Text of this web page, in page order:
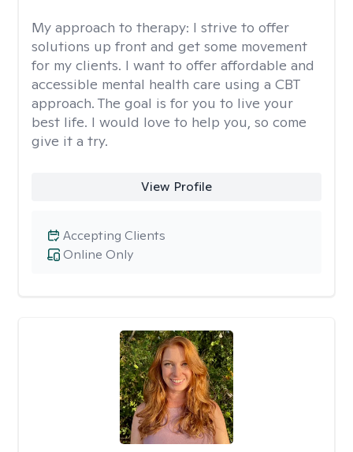
My approach to therapy: I strive to offer
solutions up front and get some movement
for my clients. I want to offer affordable and
accessible mental health care using a CBT
approach. The goal is for you to live your
best life. I would love to help you, so come
give it a try.
View Profile
Online Only
Accepting Clients